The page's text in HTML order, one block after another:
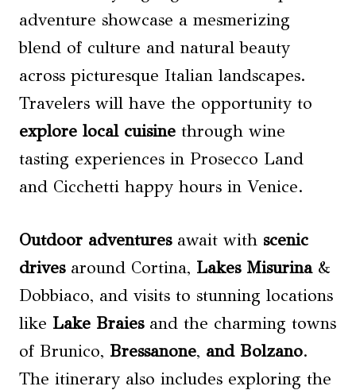
adventure showcase a mesmerizing
blend of culture and natural beauty
across picturesque Italian landscapes.
Travelers will have the opportunity to
explore local cuisine through wine
tasting experiences in Prosecco Land
and Cicchetti happy hours in Venice.
Outdoor adventuresawait with scenic
drivesaround Cortina, Lakes Misurina&
Dobbiaco, and visits to stunning locations
like Lake Braiesand the charming towns
of Brunico, Bressanone, and Bolzano.
The itinerary also includes exploring the